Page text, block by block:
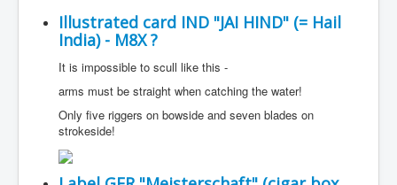
Illustrated card IND "JAI HIND" (= Hail
India) - M8X ?
It is impossible to scull like this -
arms must be straight when catching the water!
Only five riggers on bowside and seven blades on
strokeside!